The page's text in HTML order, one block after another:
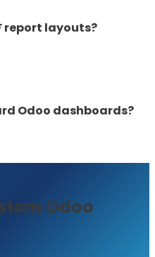
report layouts?
Odoo dashboards?
Odoo